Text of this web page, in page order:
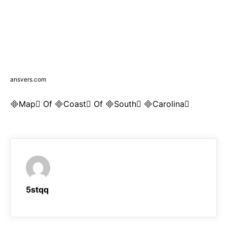
ansvers.com
Map Of Coast Of South Carolina
5stqq